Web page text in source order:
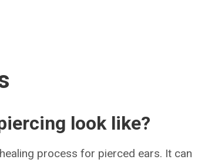
look like?
process for pierced ears. It can